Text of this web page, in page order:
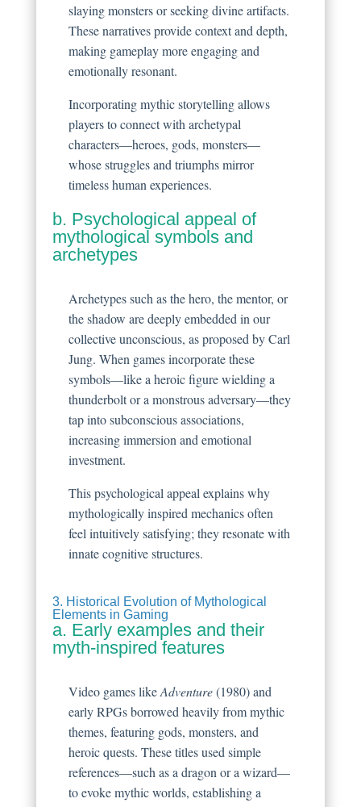
slaying monsters or seeking divine artifacts.
These narratives provide context and depth,
making gameplay more engaging and
emotionally resonant.
Incorporating mythic storytelling allows
players to connect with archetypal
characters—heroes, gods, monsters—
whose struggles and triumphs mirror
timeless human experiences.
b. Psychological appeal of
mythological symbols and
archetypes
Archetypes such as the hero, the mentor, or
the shadow are deeply embedded in our
collective unconscious, as proposed by Carl
Jung. When games incorporate these
symbols—like a heroic figure wielding a
thunderbolt or a monstrous adversary—they
tap into subconscious associations,
increasing immersion and emotional
investment.
This psychological appeal explains why
mythologically inspired mechanics often
feel intuitively satisfying; they resonate with
innate cognitive structures.
3. Historical Evolution of Mythological
Elements in Gaming
a. Early examples and their
myth-inspired features
Video games likeAdventure(1980) and
early RPGs borrowed heavily from mythic
themes, featuring gods, monsters, and
heroic quests. These titles used simple
references—such as a dragon or a wizard—
to evoke mythic worlds, establishing a